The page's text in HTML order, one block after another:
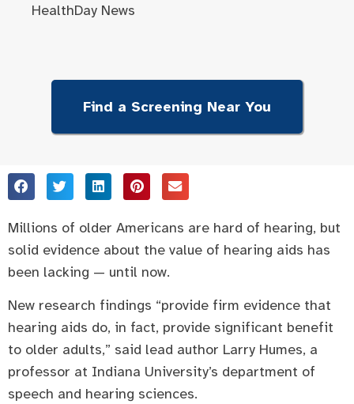
HealthDay News
Find a Screening Near You
Millions of older Americans are hard of hearing, but
solid evidence about the value of hearing aids has
been lacking — until now.
New research findings “provide firm evidence that
hearing aids do, in fact, provide significant benefit
to older adults,” said lead author Larry Humes, a
professor at Indiana University’s department of
speech and hearing sciences.